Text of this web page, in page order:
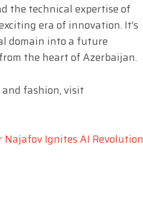
the technical expertise of
era of innovation. It’s
domain into a future
the heart of Azerbaijan.
fashion, visit
Ignites AI Revolution